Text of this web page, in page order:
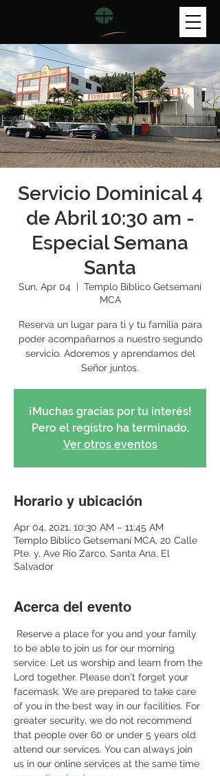
Servicio Dominical 4
de Abril 10:30 am -
Especial Semana
Santa
Sun, Apr 04
  |
Templo Bíblico Getsemaní
MCA
Reserva un lugar para ti y tu familia para
poder acompañarnos a nuestro segundo
servicio. Adoremos y aprendamos del
Señor juntos.
¡Muchas gracias por tu interés!
Pero el registro ha terminado.
Ver otros eventos
Horario y ubicación
Apr 04, 2021, 10:30 AM – 11:45 AM
Templo Bíblico Getsemaní MCA, 20 Calle
Pte. y, Ave Rio Zarco, Santa Ana, El
Salvador
Acerca del evento
to be able to join us for our morning
service. Let us worship and learn from the
Lord together. Please don't forget your
facemask. We are prepared to take care
of you in the best way in our facilities. For
greater security, we do not recommend
that people over 60 or under 5 years old
attend our services. You can always join
us in our online services at the same time